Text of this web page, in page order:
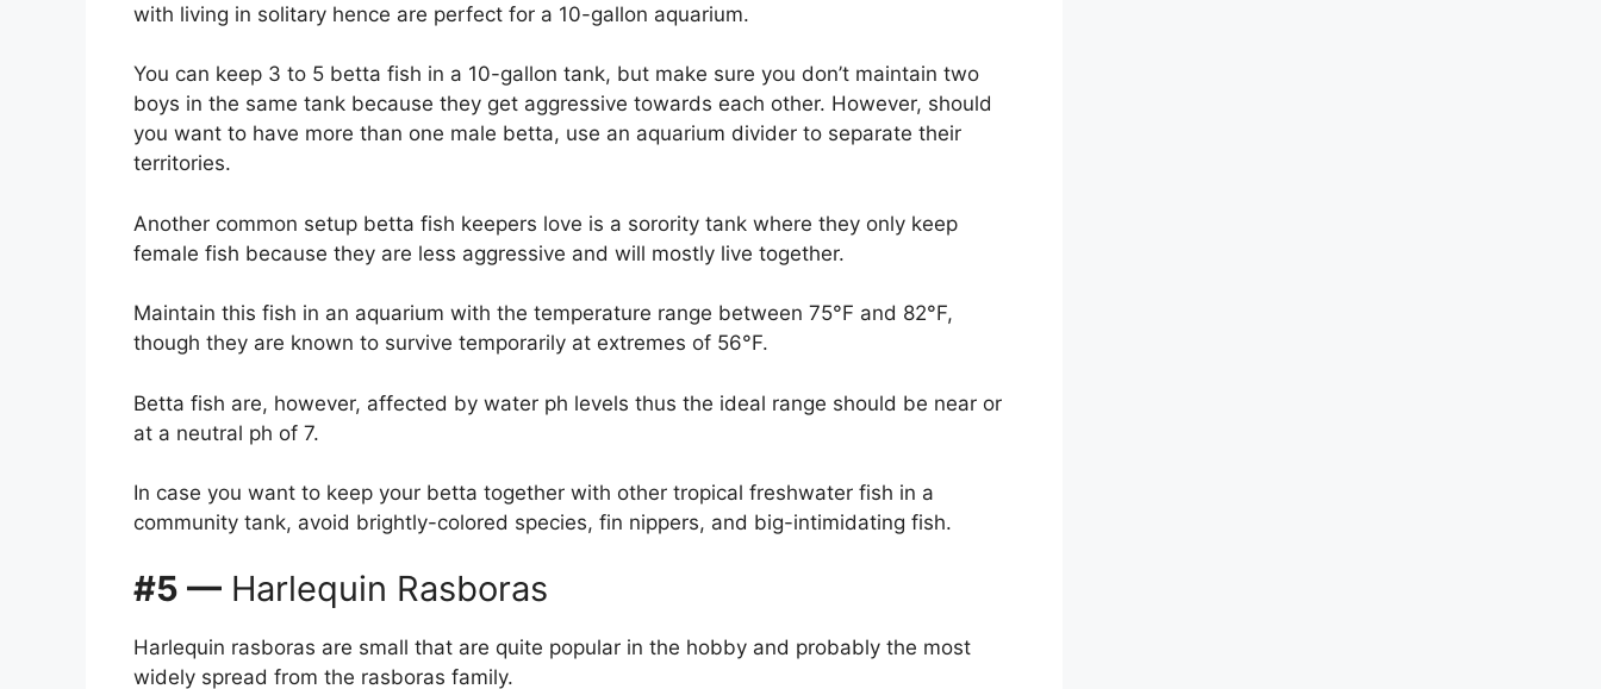
with living in solitary hence are perfect for a 10-gallon aquarium.
You can keep 3 to 5 betta fish in a 10-gallon tank, but make sure you don’t maintain two
boys in the same tank because they get aggressive towards each other. However, should
you want to have more than one male betta, use an aquarium divider to separate their
territories.
Another common setup betta fish keepers love is a sorority tank where they only keep
female fish because they are less aggressive and will mostly live together.
Maintain this fish in an aquarium with the temperature range between 75°F and 82°F,
though they are known to survive temporarily at extremes of 56°F.
Betta fish are, however, affected by water ph levels thus the ideal range should be near or
at a neutral ph of 7.
In case you want to keep your betta together with other tropical freshwater fish in a
community tank, avoid brightly-colored species, fin nippers, and big-intimidating fish.
#5 — Harlequin Rasboras
Harlequin rasboras are small that are quite popular in the hobby and probably the most
widely spread from the rasboras family.